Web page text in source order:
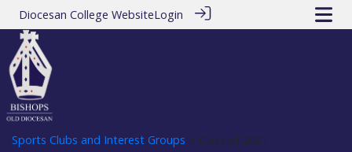
Diocesan College WebsiteLogin
Sports Clubs and Interest Groups > Class of 2021